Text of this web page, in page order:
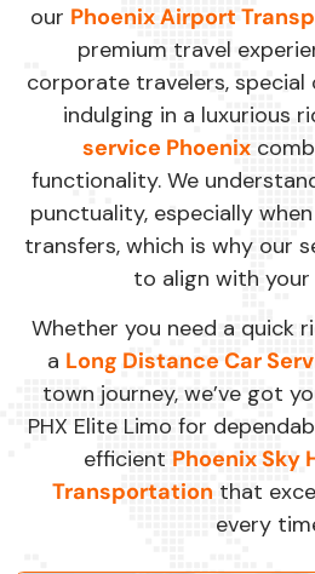
our Phoenix Airport
premium travel
corporate travelers, special
indulging in a luxurious
service Phoenix
functionality. We
punctuality, especially
transfers, which is why our
to align with your
Whether you need a quick
a Long Distance Car
town journey, we’ve got
PHX Elite Limo for
efficient Phoenix Sky
Transportation that
every